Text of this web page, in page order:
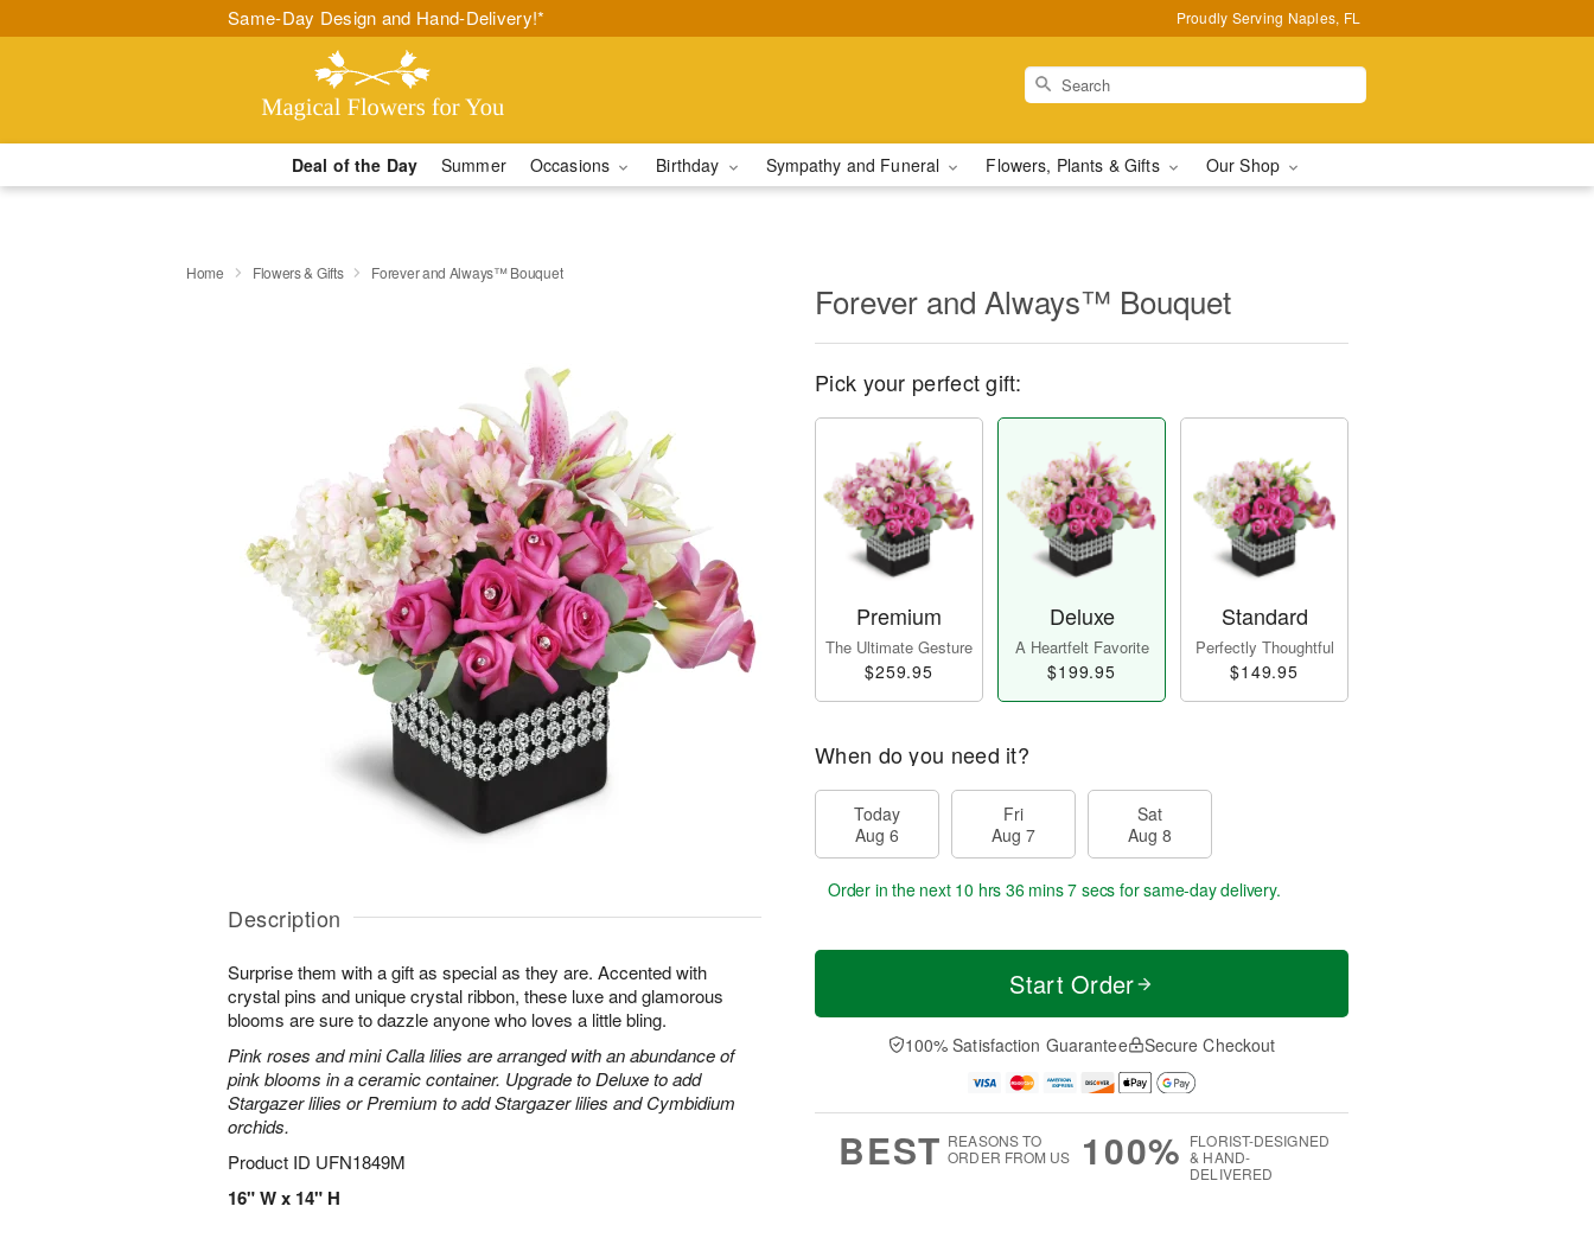
Same-Day Design and Hand-Delivery!* Proudly Serving Naples, FL
Deal of the Day Summer Occasions Birthday Sympathy and Funeral Flowers, Plants & Gifts Our Shop
Home Flowers & Gifts Forever and Always™ Bouquet
Description
Surprise them with a gift as special as they are. Accented with
crystal pins and unique crystal ribbon, these luxe and glamorous
blooms are sure to dazzle anyone who loves a little bling.
Pink roses and mini Calla lilies are arranged with an abundance of
pink blooms in a ceramic container. Upgrade to Deluxe to add
Stargazer lilies or Premium to add Stargazer lilies and Cymbidium
orchids.
Product ID UFN1849M
16" W x 14" H
Forever and Always™ Bouquet
Pick your perfect gift:
Premium
The Ultimate Gesture
$259.95
Deluxe
A Heartfelt Favorite
$199.95
Standard
Perfectly Thoughtful
$149.95
When do you need it?
Today
Aug 6
Fri
Aug 7
Sat
Aug 8
Order in the next 10 hrs 36 mins 7 secs for same-day delivery.
Start Order
100% Satisfaction Guarantee Secure Checkout
BEST REASONS TO
ORDER FROM US
100% FLORIST-DESIGNED
& HAND-
DELIVERED